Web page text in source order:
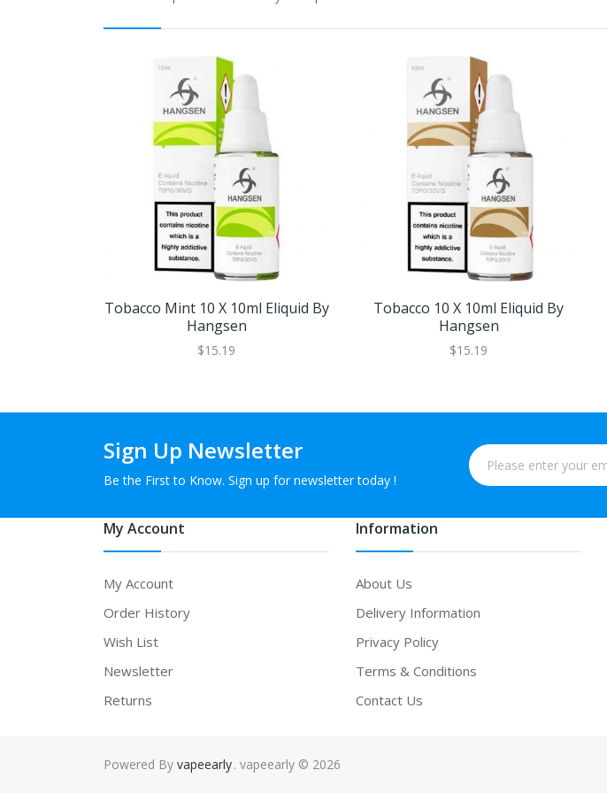
Tobacco Mint 10 X 10ml Eliquid By
Hangsen
$15.19
Tobacco 10 X 10ml Eliquid By
Hangsen
$15.19
Sign Up Newsletter
Be the First to Know. Sign up for newsletter today !
My Account
My Account
Order History
Wish List
Newsletter
Returns
Information
About Us
Delivery Information
Privacy Policy
Terms & Conditions
Contact Us
Powered By vapeearly
online casino uk 78win online casino usa
. vapeearly © 2026